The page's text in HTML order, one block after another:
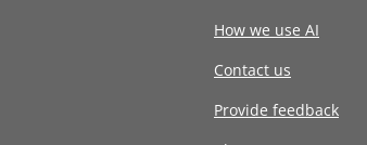
How we use AI
Contact us
Provide feedback